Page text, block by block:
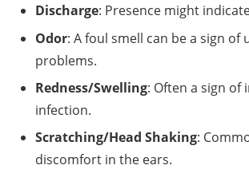
Discharge: Presence might
Odor: A foul smell can be a sign of
problems.
Redness/Swelling: Often a sign
infection.
Scratching/Head Shaking:
discomfort in the ears.